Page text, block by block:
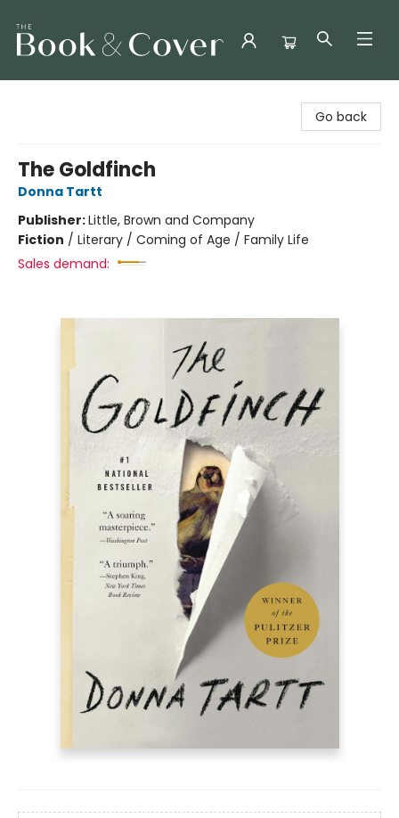
Go back
The Goldfinch
Donna Tartt
Publisher:Little, Brown and Company
Fiction / Literary / Coming of Age / Family Life
Sales demand: